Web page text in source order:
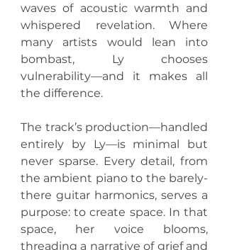
waves of acoustic warmth and
whispered revelation. Where
many artists would lean into
bombast, Ly chooses
vulnerability—and it makes all
the difference.
The track’s production—handled
entirely by Ly—is minimal but
never sparse. Every detail, from
the ambient piano to the barely-
there guitar harmonics, serves a
purpose: to create space. In that
space, her voice blooms,
threading a narrative of grief and